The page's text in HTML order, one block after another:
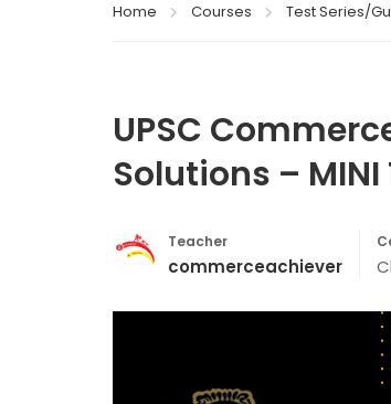
Home Courses Test Series/
UPSC
Solutions –
Teacher
commerceachiever